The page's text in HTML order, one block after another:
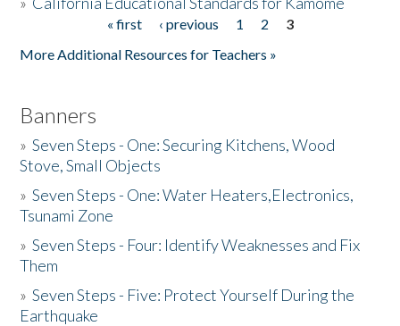
« first ‹ previous 1 2
3
More Additional Resources for Teachers »
Banners
»Seven Steps - One: Securing Kitchens, Wood
Stove, Small Objects
»Seven Steps - One: Water Heaters,Electronics,
Tsunami Zone
»Seven Steps - Four: Identify Weaknesses and Fix
Them
»Seven Steps - Five: Protect Yourself During the
Earthquake